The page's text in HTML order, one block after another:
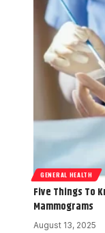
GENERAL HEALTH
Five Things To
Mammograms
August 13, 2025